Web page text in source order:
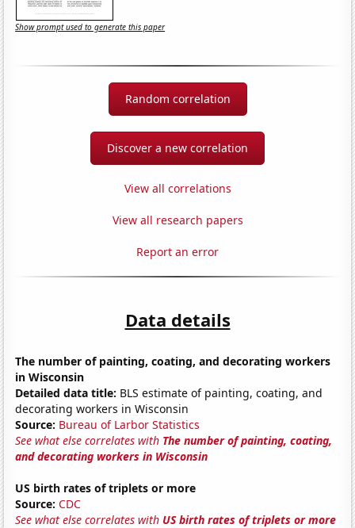
Show prompt used to generate this paper
Random correlation
Discover a new correlation
View all correlations
View all research papers
Report an error
Data details
The number of painting, coating, and decorating workers
in Wisconsin
Detailed data title: BLS estimate of painting, coating, and
decorating workers in Wisconsin
Source: Bureau of Larbor Statistics
See what else correlates with The number of painting, coating,
and decorating workers in Wisconsin
US birth rates of triplets or more
Source: CDC
See what else correlates with US birth rates of triplets or more